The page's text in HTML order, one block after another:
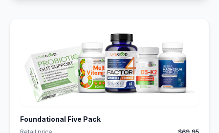
Foundational Five Pack